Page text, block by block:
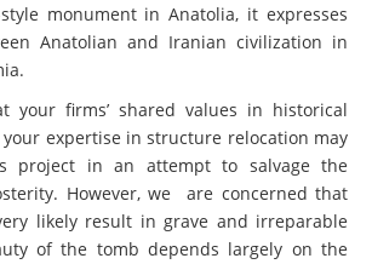
monument in Anatolia, it expresses
Anatolian and Iranian civilization in
your firms’ shared values in historical
expertise in structure relocation may
project in an attempt to salvage the
However, we are concerned that
likely result in grave and irreparable
of the tomb depends largely on the